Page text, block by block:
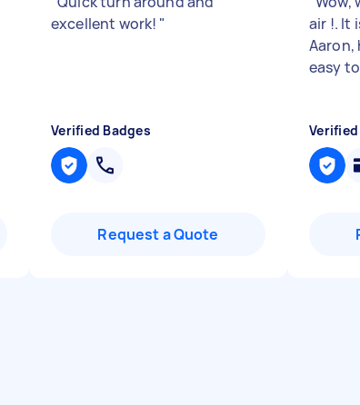
excellent work! "
Verified Badges
Request a Quote
air !. It
Aaron,
easy